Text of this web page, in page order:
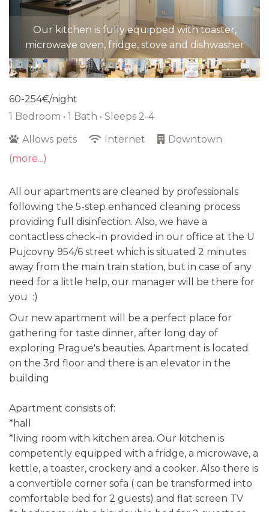
Our kitchen is fully equipped with toaster,
microwave oven, fridge, stove and dishwasher
60-254€/night
1 Bedroom • 1 Bath • Sleeps 2-4
Allows pets
Internet
Downtown
(more...)
All our apartments are cleaned by professionals
following the 5-step enhanced cleaning process
providing full disinfection. Also, we have a
contactless check-in provided in our office at the U
Pujcovny 954/6 street which is situated 2 minutes
away from the main train station, but in case of any
need for a little help, our manager will be there for
you :)
Our new apartment will be a perfect place for
gathering for taste dinner, after long day of
exploring Prague's beauties. Apartment is located
on the 3rd floor and there is an elevator in the
building
Apartment consists of:
*hall
*living room with kitchen area. Our kitchen is
competently equipped with a fridge, a microwave, a
kettle, a toaster, crockery and a cooker. Also there is
a convertible corner sofa ( can be transformed into
comfortable bed for 2 guests) and flat screen TV